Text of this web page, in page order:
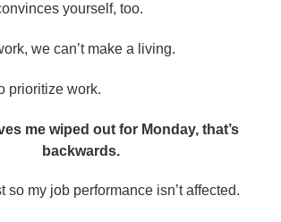
yourself, too.
we can’t make a living.
prioritize work.
me wiped out for Monday, that’s
backwards.
so my job performance isn’t affected.